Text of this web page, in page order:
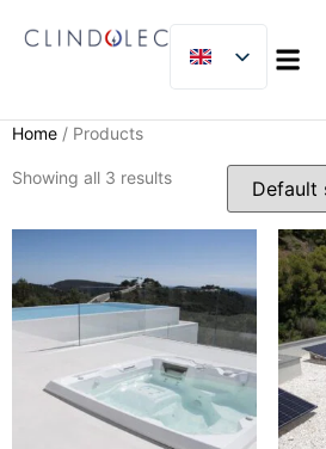
Home / Products
Showing all 3 results